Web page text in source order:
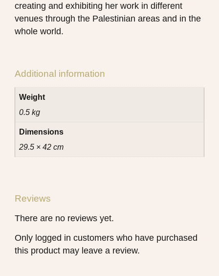
creating and exhibiting her work in different
venues through the Palestinian areas and in the
whole world.
Additional information
Weight
0.5 kg
Dimensions
29.5 × 42 cm
Reviews
There are no reviews yet.
Only logged in customers who have purchased
this product may leave a review.